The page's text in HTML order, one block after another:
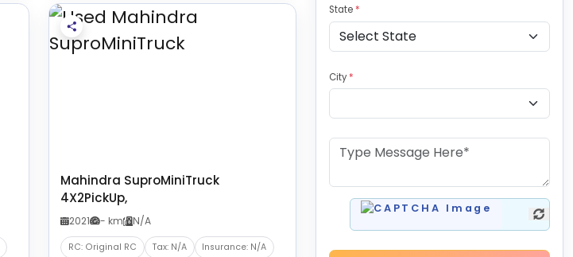
Mahindra SuproMiniTruck
4X2PickUp,
2021 - km N/A
RC: Original RC Tax: N/A Insurance: N/A
State *
City*